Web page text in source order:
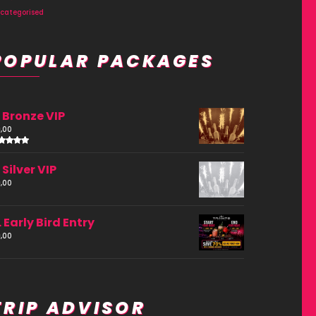
PACKAGES
Bronze VIP
of
Silver VIP
Early Bird Entry
ADVISOR